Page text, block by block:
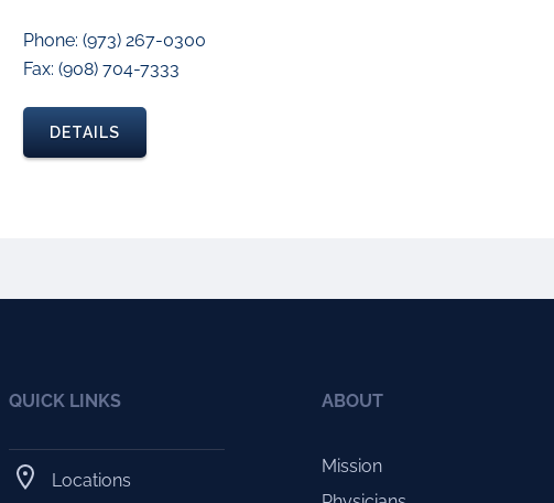
Phone: (973) 267-0300
Fax: (908) 704-7333
DETAILS
QUICK LINKS
Locations
ABOUT
Mission